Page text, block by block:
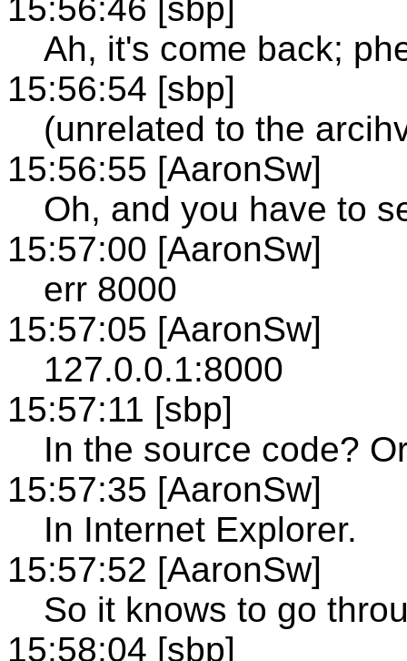
15:56:46 [sbp]
Ah, it's come back;
15:56:54 [sbp]
(unrelated to the
15:56:55 [AaronSw]
Oh, and you have to
15:57:00 [AaronSw]
err 8000
15:57:05 [AaronSw]
127.0.0.1:8000
15:57:11 [sbp]
In the source code?
15:57:35 [AaronSw]
In Internet Explorer.
15:57:52 [AaronSw]
So it knows to go
15:58:04 [sbp]